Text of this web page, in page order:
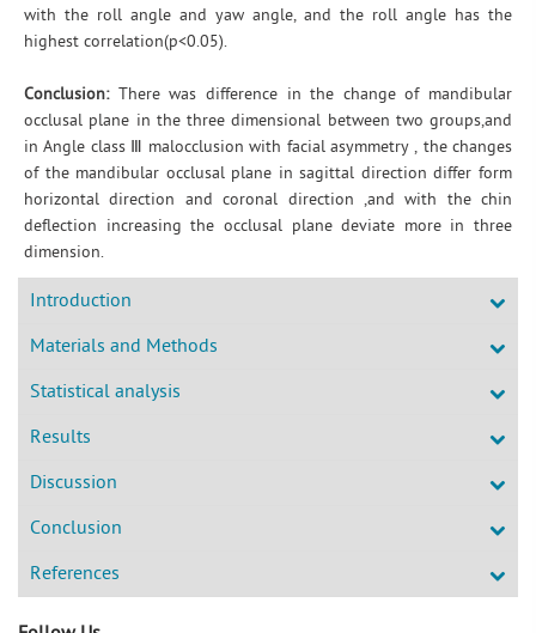
with the roll angle and yaw angle, and the roll angle has the
highest correlation(p<0.05).
Conclusion:There was difference in the change of mandibular
occlusal plane in the three dimensional between two groups,and
in Angle class Ⅲ malocclusion with facial asymmetry , the changes
of the mandibular occlusal plane in sagittal direction differ form
horizontal direction and coronal direction ,and with the chin
deflection increasing the occlusal plane deviate more in three
dimension.
Introduction
Materials and Methods
Statistical analysis
Results
Discussion
Conclusion
References